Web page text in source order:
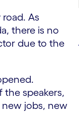
As
there is no
due to the
the speakers,
jobs, new